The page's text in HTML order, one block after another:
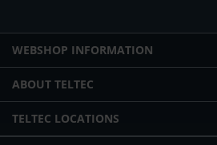
WEBSHOP INFORMATION
ABOUT TELTEC
TELTEC LOCATIONS